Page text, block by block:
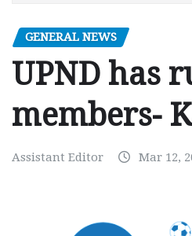
GENERAL NEWS
UPND has
members-
Assistant Editor Mar 12,